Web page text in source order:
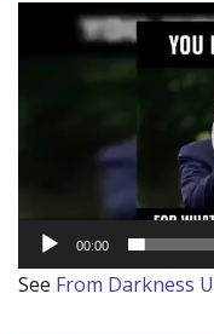
00:00
See From Darkness